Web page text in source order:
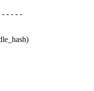
- - - - -
)